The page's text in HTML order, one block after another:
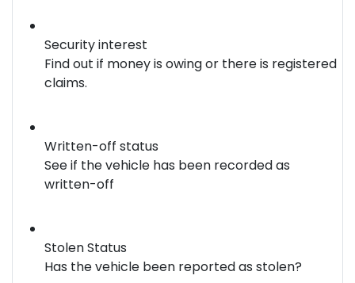
Security interest
Find out if money is owing or there is registered
claims.
Written-off status
See if the vehicle has been recorded as
written-off
Stolen Status
Has the vehicle been reported as stolen?